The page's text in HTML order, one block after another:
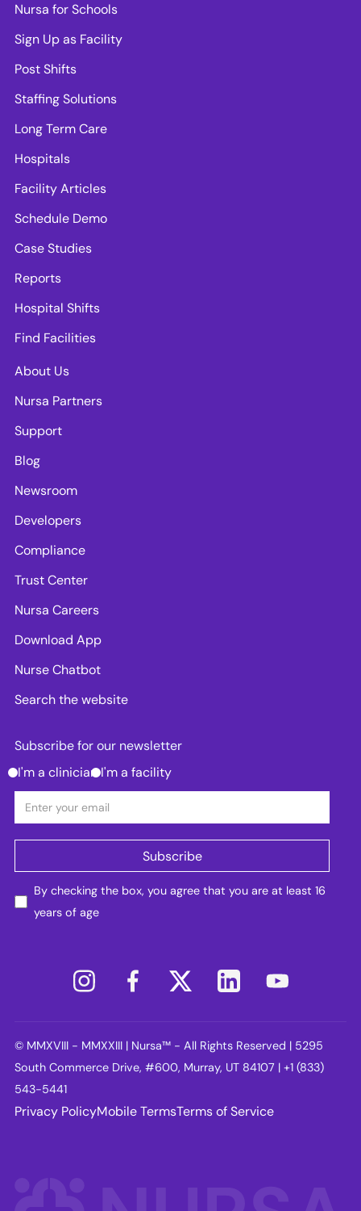
Nursa for Schools
Sign Up as Facility
Post Shifts
Staffing Solutions
Long Term Care
Hospitals
Facility Articles
Schedule Demo
Case Studies
Reports
Hospital Shifts
Find Facilities
About Us
Nursa Partners
Support
Blog
Newsroom
Developers
Compliance
Trust Center
Nursa Careers
Download App
Nurse Chatbot
Search the website
Subscribe for our newsletter
I'm a clinician I'm a facility
By checking the box, you agree that you are at least 16
years of age
© MMXVIII - MMXXIII | Nursa™ - All Rights Reserved | 5295
South Commerce Drive, #600, Murray, UT 84107 | +1 (833)
543-5441
Privacy PolicyMobile TermsTerms of Service